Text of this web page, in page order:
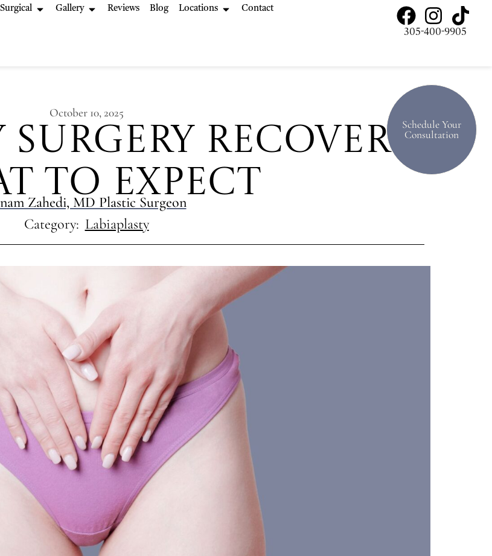
Gallery Reviews Blog Locations Contact
305-400-9905
Schedule Your
Consultation
October 10, 2025
Surgery Recovery:
to Expect
Zahedi, MD Plastic Surgeon
Category: Labiaplasty